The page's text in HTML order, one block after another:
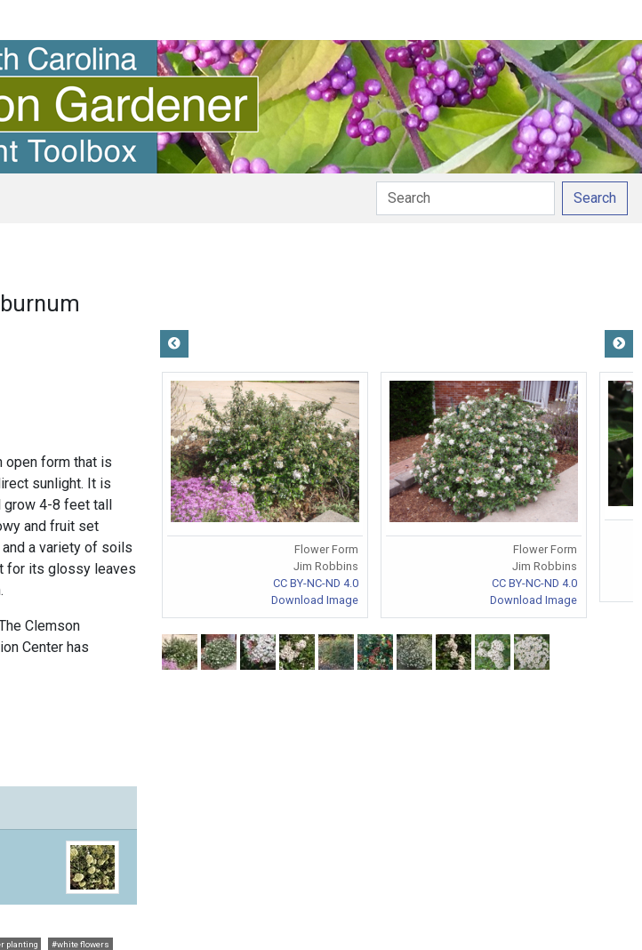
Search
open form that is
sunlight. It is
grow 4-8 feet tall
and fruit set
a variety of soils
for its glossy leaves
Clemson
Center has
planting
#white flowers
Flower Form
Jim Robbins
CC BY-NC-ND 4.0
Download Image
Flower Form
Jim Robbins
CC BY-NC-ND 4.0
Download Image